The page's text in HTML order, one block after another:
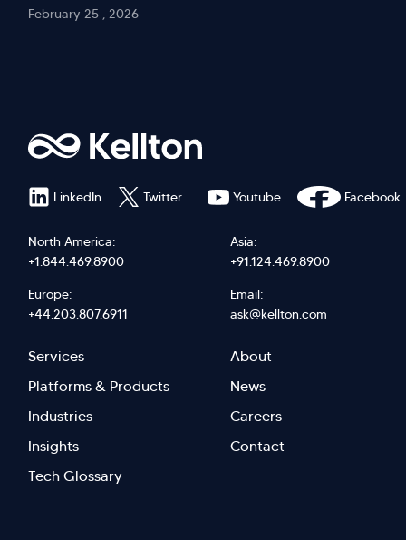
February 25 , 2026
North America:
+1.844.469.8900
Asia:
+91.124.469.8900
Europe:
+44.203.807.6911
Email:
ask@kellton.com
Footer
menu
right
Services
Platforms & Products
Industries
Insights
Tech Glossary
Footer
Menu
Left
About
News
Careers
Contact
LinkedIn Twitter Youtube Facebook